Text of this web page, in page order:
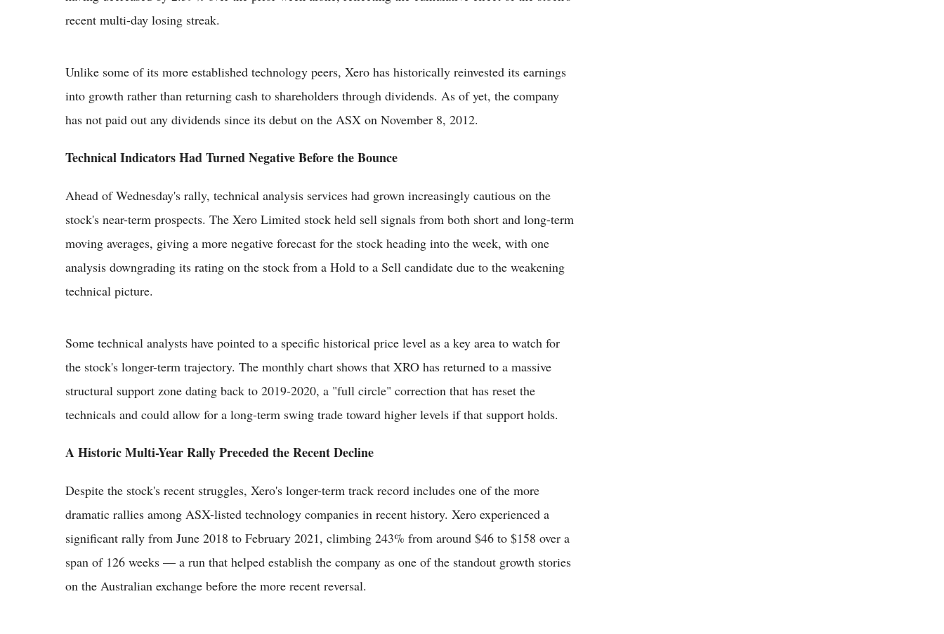
recent multi-day losing streak.
Unlike some of its more established technology peers, Xero has historically reinvested its earnings
into growth rather than returning cash to shareholders through dividends. As of yet, the company
has not paid out any dividends since its debut on the ASX on November 8, 2012.
Technical Indicators Had Turned Negative Before the Bounce
Ahead of Wednesday's rally, technical analysis services had grown increasingly cautious on the
stock's near-term prospects. The Xero Limited stock held sell signals from both short and long-term
moving averages, giving a more negative forecast for the stock heading into the week, with one
analysis downgrading its rating on the stock from a Hold to a Sell candidate due to the weakening
technical picture.
Some technical analysts have pointed to a specific historical price level as a key area to watch for
the stock's longer-term trajectory. The monthly chart shows that XRO has returned to a massive
structural support zone dating back to 2019-2020, a "full circle" correction that has reset the
technicals and could allow for a long-term swing trade toward higher levels if that support holds.
A Historic Multi-Year Rally Preceded the Recent Decline
Despite the stock's recent struggles, Xero's longer-term track record includes one of the more
dramatic rallies among ASX-listed technology companies in recent history. Xero experienced a
significant rally from June 2018 to February 2021, climbing 243% from around $46 to $158 over a
span of 126 weeks — a run that helped establish the company as one of the standout growth stories
on the Australian exchange before the more recent reversal.